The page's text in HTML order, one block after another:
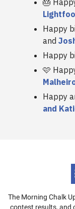
🎂
Happy
and
Happy
🩷
Happy
and
The Morning Chalk
contest results, and